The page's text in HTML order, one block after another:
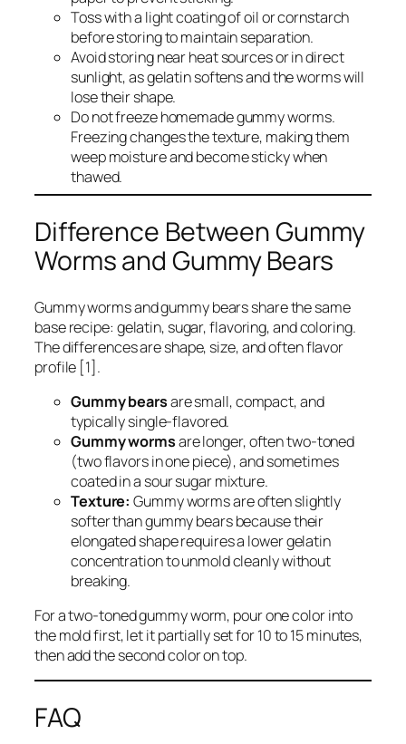
Toss with a light coating of oil or cornstarch
before storing to maintain separation.
Avoid storing near heat sources or in direct
sunlight, as gelatin softens and the worms will
lose their shape.
Do not freeze homemade gummy worms.
Freezing changes the texture, making them
weep moisture and become sticky when
thawed.
Difference Between Gummy
Worms and Gummy Bears
Gummy worms and gummy bears share the same
base recipe: gelatin, sugar, flavoring, and coloring.
The differences are shape, size, and often flavor
profile [1].
Gummy bearsare small, compact, and
typically single-flavored.
Gummy wormsare longer, often two-toned
(two flavors in one piece), and sometimes
coated in a sour sugar mixture.
Texture: Gummy worms are often slightly
softer than gummy bears because their
elongated shape requires a lower gelatin
concentration to unmold cleanly without
breaking.
For a two-toned gummy worm, pour one color into
the mold first, let it partially set for 10 to 15 minutes,
then add the second color on top.
FAQ